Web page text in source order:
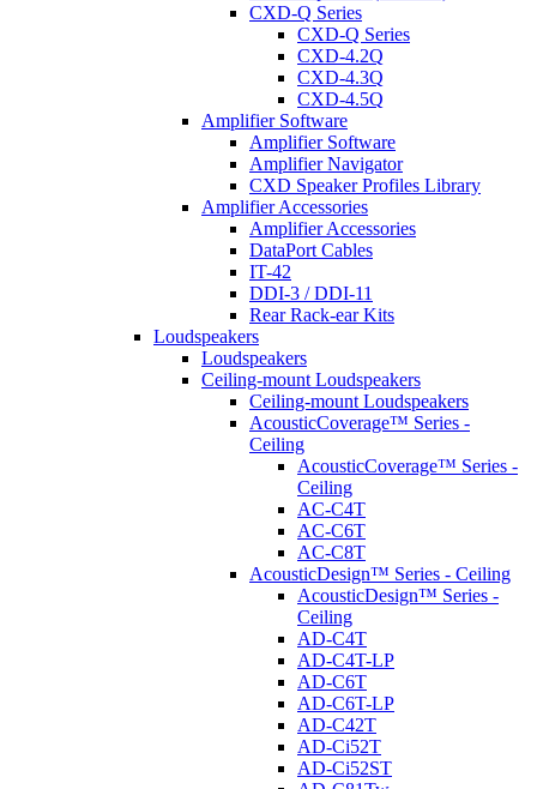
CXD-Q Series
CXD-Q Series
CXD-4.2Q
CXD-4.3Q
CXD-4.5Q
Amplifier Software
Amplifier Software
Amplifier Navigator
CXD Speaker Profiles Library
Amplifier Accessories
Amplifier Accessories
DataPort Cables
IT-42
DDI-3 / DDI-11
Rear Rack-ear Kits
Loudspeakers
Loudspeakers
Ceiling-mount Loudspeakers
Ceiling-mount Loudspeakers
AcousticCoverage™ Series -
Ceiling
AcousticCoverage™ Series -
Ceiling
AC-C4T
AC-C6T
AC-C8T
AcousticDesign™ Series - Ceiling
AcousticDesign™ Series -
Ceiling
AD-C4T
AD-C4T-LP
AD-C6T
AD-C6T-LP
AD-C42T
AD-Ci52T
AD-Ci52ST